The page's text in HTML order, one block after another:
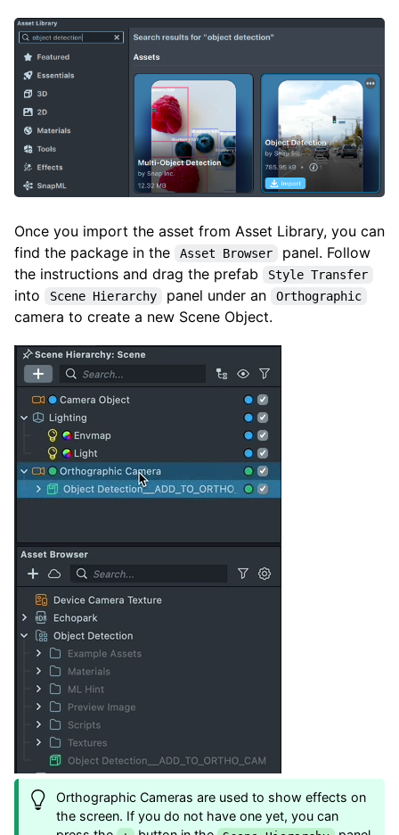
Once you import the asset from Asset Library, you can
find the package in the
Asset Browser
panel. Follow
the instructions and drag the prefab
Style Transfer
into Scene Hierarchy panel under an Orthographic
camera to create a new Scene Object.
Orthographic Cameras are used to show effects on
the screen. If you do not have one yet, you can